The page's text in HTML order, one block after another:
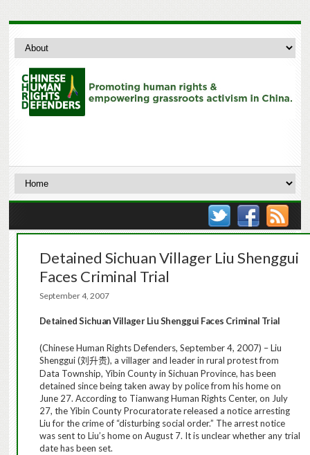
Detained Sichuan Villager Liu Shenggui
Faces Criminal Trial
September 4, 2007
DetainedSichuanVillager Liu Shenggui Faces Criminal Trial
(Chinese Human Rights Defenders, September 4, 2007) – Liu
Shenggui (刘升贵), a villager and leader in rural protest from
Data Township, Yibin County in Sichuan Province, has been
detained since being taken away by police from his home on
June 27. According to Tianwang Human Rights Center, on July
27, the Yibin County Procuratorate released a notice arresting
Liu for the crime of “disturbing social order.” The arrest notice
was sent to Liu’s home on August 7. It is unclear whether any trial
date has been set.